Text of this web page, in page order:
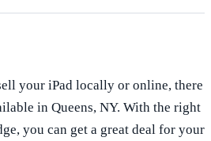
your iPad locally or online, there
in Queens, NY. With the right
you can get a great deal for your